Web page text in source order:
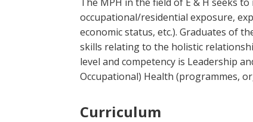
occupational/residential exposure,
economic status, etc.). Graduates of
skills relating to the holistic
level and competency is Leadership
Occupational) Health (programmes,
Curriculum